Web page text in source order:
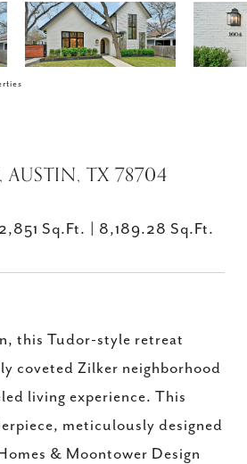
AUSTIN, TX 78704
2,851 Sq.Ft. 8,189.28 Sq.Ft.
this Tudor-style retreat
coveted Zilker neighborhood
living experience. This
meticulously designed
& Moontower Design